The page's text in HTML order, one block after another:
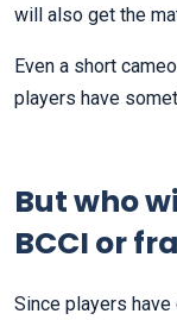
will also get the
Even a short
players have
But who
BCCI or
Since players